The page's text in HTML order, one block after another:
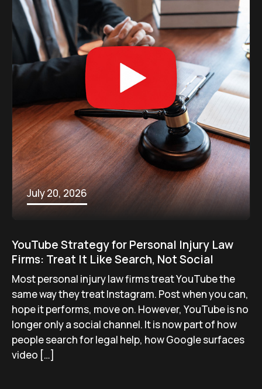
July 20, 2026
YouTube Strategy for Personal Injury Law
Firms: Treat It Like Search, Not Social
Most personal injury law firms treat YouTube the
same way they treat Instagram. Post when you can,
hope it performs, move on. However, YouTube is no
longer only a social channel. It is now part of how
people search for legal help, how Google surfaces
video […]